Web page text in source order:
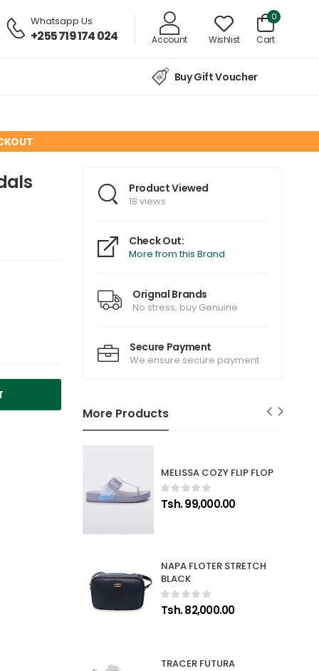
Whatsapp Us
+255 719 174 024 Account Wishlist
0
Cart
Buy Gift Voucher
Product Viewed
18 views
Check Out:
More from this Brand
Orignal Brands
No stress, buy Genuine
Secure Payment
We ensure secure payment
More Products
MELISSA COZY FLIP FLOP
Tsh. 99,000.00
NAPA FLOTER STRETCH
BLACK
Tsh. 82,000.00
TRACER FUTURA